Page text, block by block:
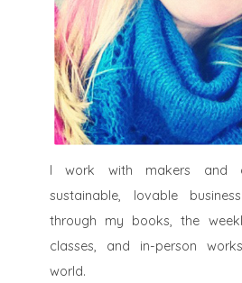
I work with makers and
sustainable, lovable
through my books, the
classes, and in-person
world.